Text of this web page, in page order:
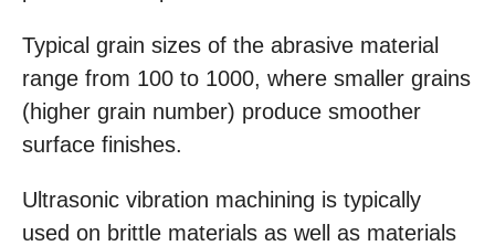
Typical grain sizes of the abrasive material
range from 100 to 1000, where smaller grains
(higher grain number) produce smoother
surface finishes.
Ultrasonic vibration machining is typically
used on brittle materials as well as materials